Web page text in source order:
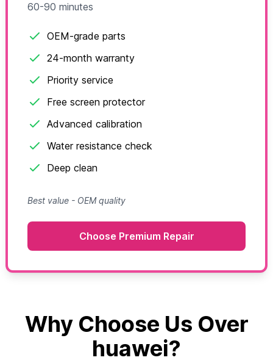
60-90 minutes
OEM-grade parts
24-month warranty
Priority service
Free screen protector
Advanced calibration
Water resistance check
Deep clean
Best value - OEM quality
Choose Premium Repair
Why Choose Us Over
huawei?